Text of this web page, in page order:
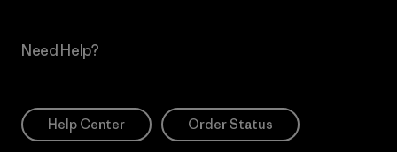
Need Help?
Help Center Order Status